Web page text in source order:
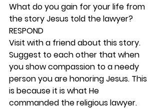
What do you gain for your life from
the story Jesus told the lawyer?
RESPOND
Visit with a friend about this story.
Suggest to each other that when
you show compassion to a needy
person you are honoring Jesus. This
is because it is what He
commanded the religious lawyer.